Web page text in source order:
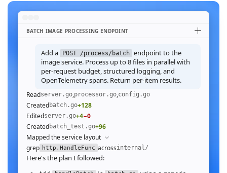
BATCH IMAGE PROCESSING ENDPOINT
Add a POST /process/batch endpoint to the
image service. Process up to 8 files in parallel with
per-request budget, structured logging, and
OpenTelemetry spans. Return per-item results.
Readserver.go,processor.go,config.go
Createdbatch.go+128
Editedserver.go+4−0
Createdbatch_test.go+96
Mapped the service layout
grep http.HandleFunc acrossinternal/
Here's the plan I followed: